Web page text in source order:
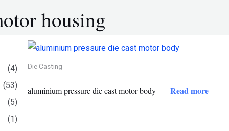
housing
(4)
(53)
(5)
(1)
Die Casting
aluminium pressure die cast motor body Read more